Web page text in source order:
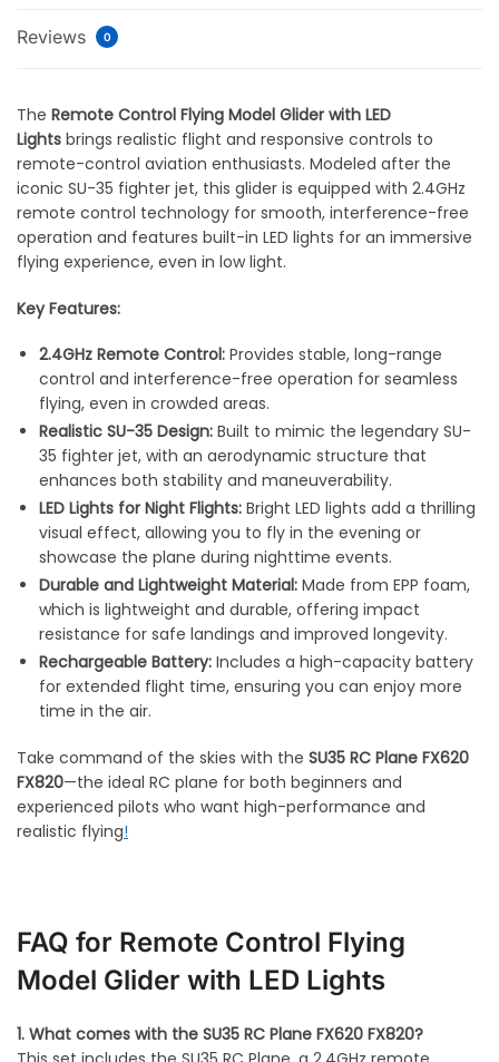
Reviews 0
The Remote Control Flying Model Glider with LED
Lights brings realistic flight and responsive controls to
remote-control aviation enthusiasts. Modeled after the
iconic SU-35 fighter jet, this glider is equipped with 2.4GHz
remote control technology for smooth, interference-free
operation and features built-in LED lights for an immersive
flying experience, even in low light.
Key Features:
2.4GHz Remote Control: Provides stable, long-range
control and interference-free operation for seamless
flying, even in crowded areas.
Realistic SU-35 Design: Built to mimic the legendary SU-
35 fighter jet, with an aerodynamic structure that
enhances both stability and maneuverability.
LED Lights for Night Flights: Bright LED lights add a thrilling
visual effect, allowing you to fly in the evening or
showcase the plane during nighttime events.
Durable and Lightweight Material: Made from EPP foam,
which is lightweight and durable, offering impact
resistance for safe landings and improved longevity.
Rechargeable Battery: Includes a high-capacity battery
for extended flight time, ensuring you can enjoy more
time in the air.
Take command of the skies with the SU35 RC Plane FX620
FX820—the ideal RC plane for both beginners and
experienced pilots who want high-performance and
realistic flying!
FAQ for Remote Control Flying
Model Glider with LED Lights
1. What comes with the SU35 RC Plane FX620 FX820?